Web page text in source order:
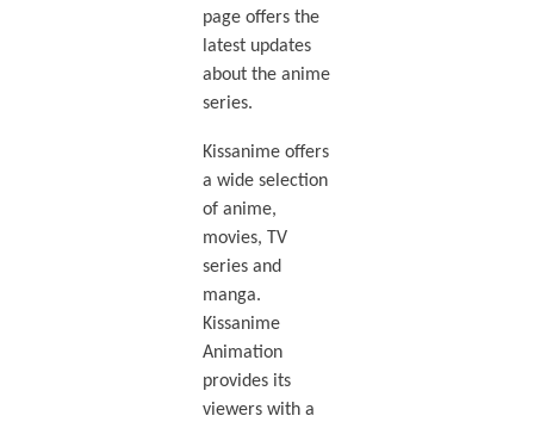
page offers the
latest updates
about the anime
series.
Kissanime offers
a wide selection
of anime,
movies, TV
series and
manga.
Kissanime
Animation
provides its
viewers with a